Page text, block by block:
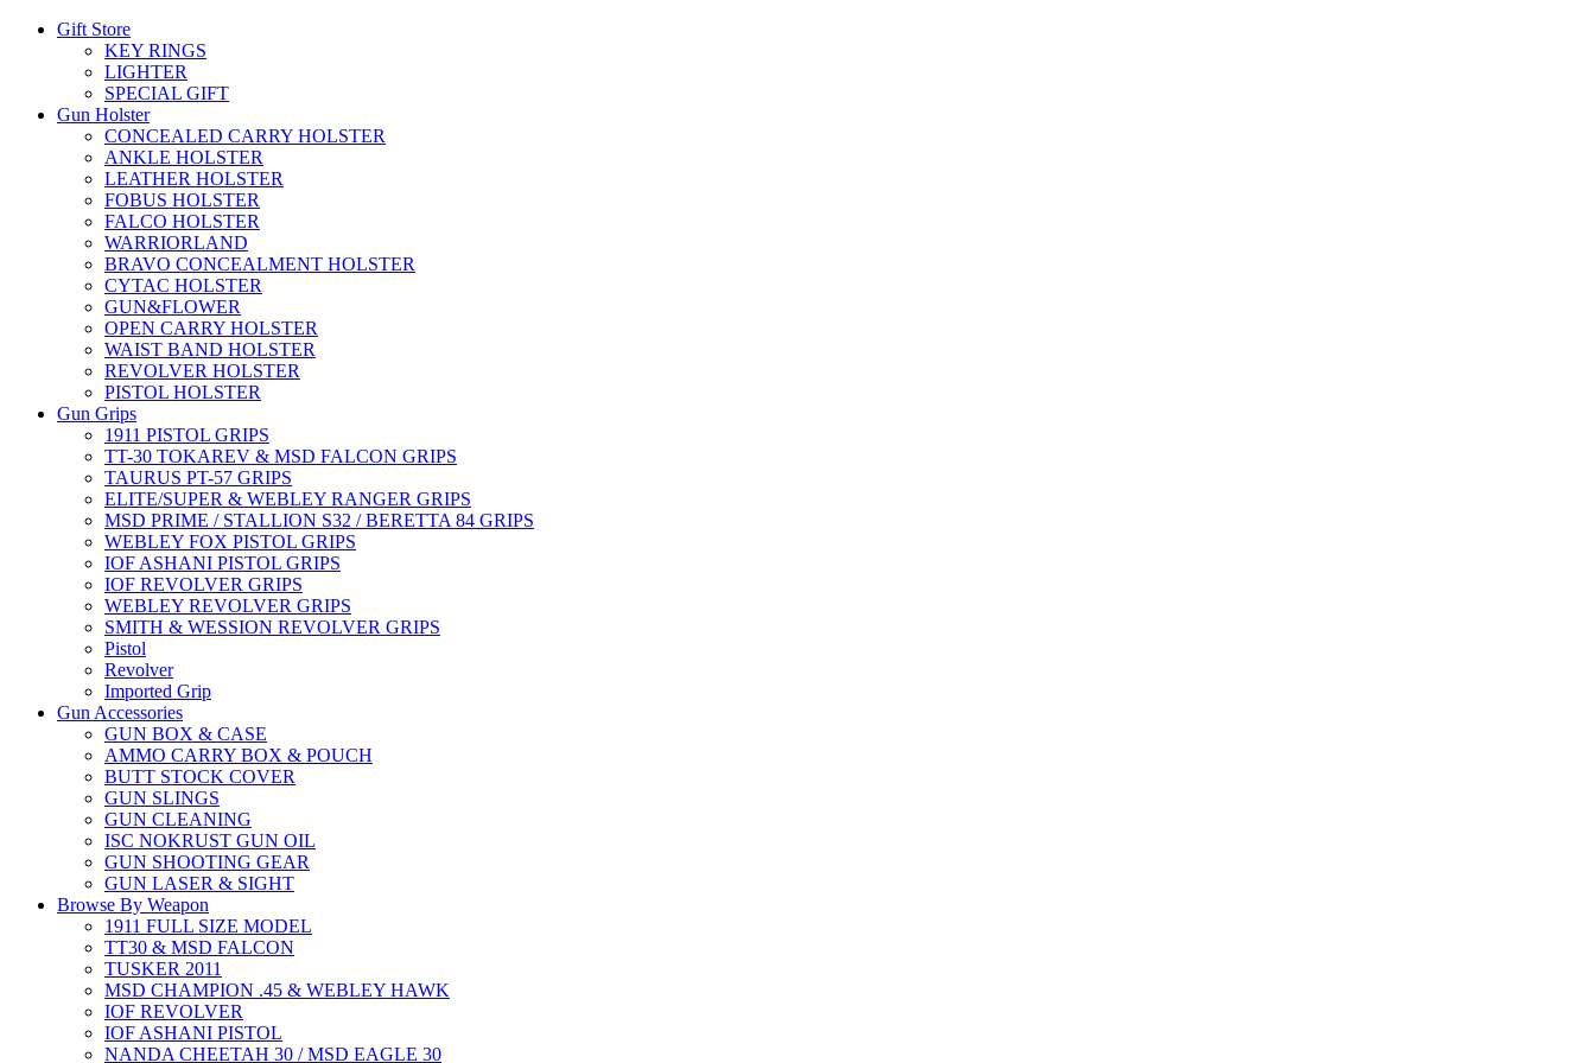
Gift Store
KEY RINGS
LIGHTER
SPECIAL GIFT
Gun Holster
CONCEALED CARRY HOLSTER
ANKLE HOLSTER
LEATHER HOLSTER
FOBUS HOLSTER
FALCO HOLSTER
WARRIORLAND
BRAVO CONCEALMENT HOLSTER
CYTAC HOLSTER
GUN&FLOWER
OPEN CARRY HOLSTER
WAIST BAND HOLSTER
REVOLVER HOLSTER
PISTOL HOLSTER
Gun Grips
1911 PISTOL GRIPS
TT-30 TOKAREV & MSD FALCON GRIPS
TAURUS PT-57 GRIPS
ELITE/SUPER & WEBLEY RANGER GRIPS
MSD PRIME / STALLION S32 / BERETTA 84 GRIPS
WEBLEY FOX PISTOL GRIPS
IOF ASHANI PISTOL GRIPS
IOF REVOLVER GRIPS
WEBLEY REVOLVER GRIPS
SMITH & WESSION REVOLVER GRIPS
Pistol
Revolver
Imported Grip
Gun Accessories
GUN BOX & CASE
AMMO CARRY BOX & POUCH
BUTT STOCK COVER
GUN SLINGS
GUN CLEANING
ISC NOKRUST GUN OIL
GUN SHOOTING GEAR
GUN LASER & SIGHT
Browse By Weapon
1911 FULL SIZE MODEL
TT30 & MSD FALCON
TUSKER 2011
MSD CHAMPION .45 & WEBLEY HAWK
IOF REVOLVER
IOF ASHANI PISTOL
NANDA CHEETAH 30 / MSD EAGLE 30